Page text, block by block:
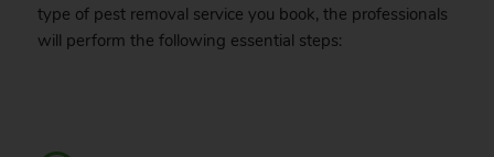
type of pest removal service you book, the professionals
will perform the following essential steps: